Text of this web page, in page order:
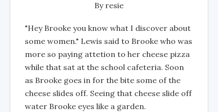
By resie
"Hey Brooke you know what I discover about
some women." Lewis said to Brooke who was
more so paying attetion to her cheese pizza
while that sat at the school cafeteria. Soon
as Brooke goes in for the bite some of the
cheese slides off. Seeing that cheese slide off
water Brooke eyes like a garden.